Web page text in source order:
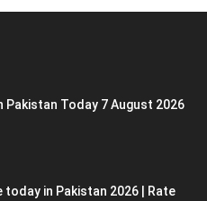
Pakistan Today 7 August 2026
today in Pakistan 2026 | Rate